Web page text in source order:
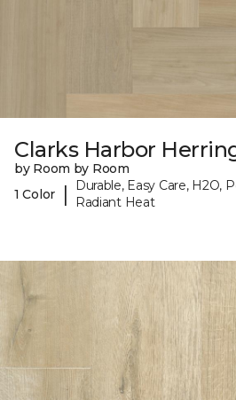
Clarks Harbor
by Room by Room
1 Color
|
Durable, Easy Care, H2O,
Radiant Heat